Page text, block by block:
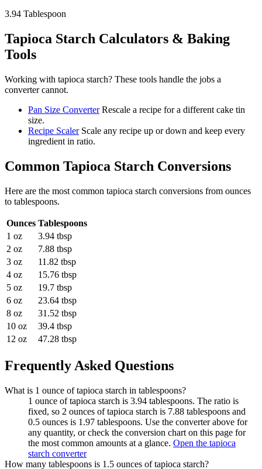
3.94 Tablespoon
Tapioca Starch Calculators & Baking
Tools
Working with tapioca starch? These tools handle the jobs a
converter cannot.
Pan Size Converter Rescale a recipe for a different cake tin
size.
Recipe Scaler Scale any recipe up or down and keep every
ingredient in ratio.
Common Tapioca Starch Conversions
Here are the most common tapioca starch conversions from ounces
to tablespoons.
Ounces Tablespoons
1 oz
3.94 tbsp
2 oz
7.88 tbsp
3 oz
11.82 tbsp
4 oz
15.76 tbsp
5 oz
19.7 tbsp
6 oz
23.64 tbsp
8 oz
31.52 tbsp
10 oz
39.4 tbsp
12 oz
47.28 tbsp
Frequently Asked Questions
What is 1 ounce of tapioca starch in tablespoons?
1 ounce of tapioca starch is 3.94 tablespoons. The ratio is
fixed, so 2 ounces of tapioca starch is 7.88 tablespoons and
0.5 ounces is 1.97 tablespoons. Use the converter above for
any quantity, or check the conversion chart on this page for
the most common amounts at a glance. Open the tapioca
starch converter
How many tablespoons is 1.5 ounces of tapioca starch?